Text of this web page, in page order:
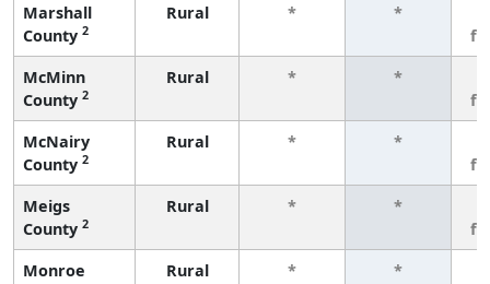
Marshall
County 2
Rural * *
McMinn
County 2
Rural * *
McNairy
County 2
Rural * *
Meigs
County 2
Rural * *
Monroe
Rural * *